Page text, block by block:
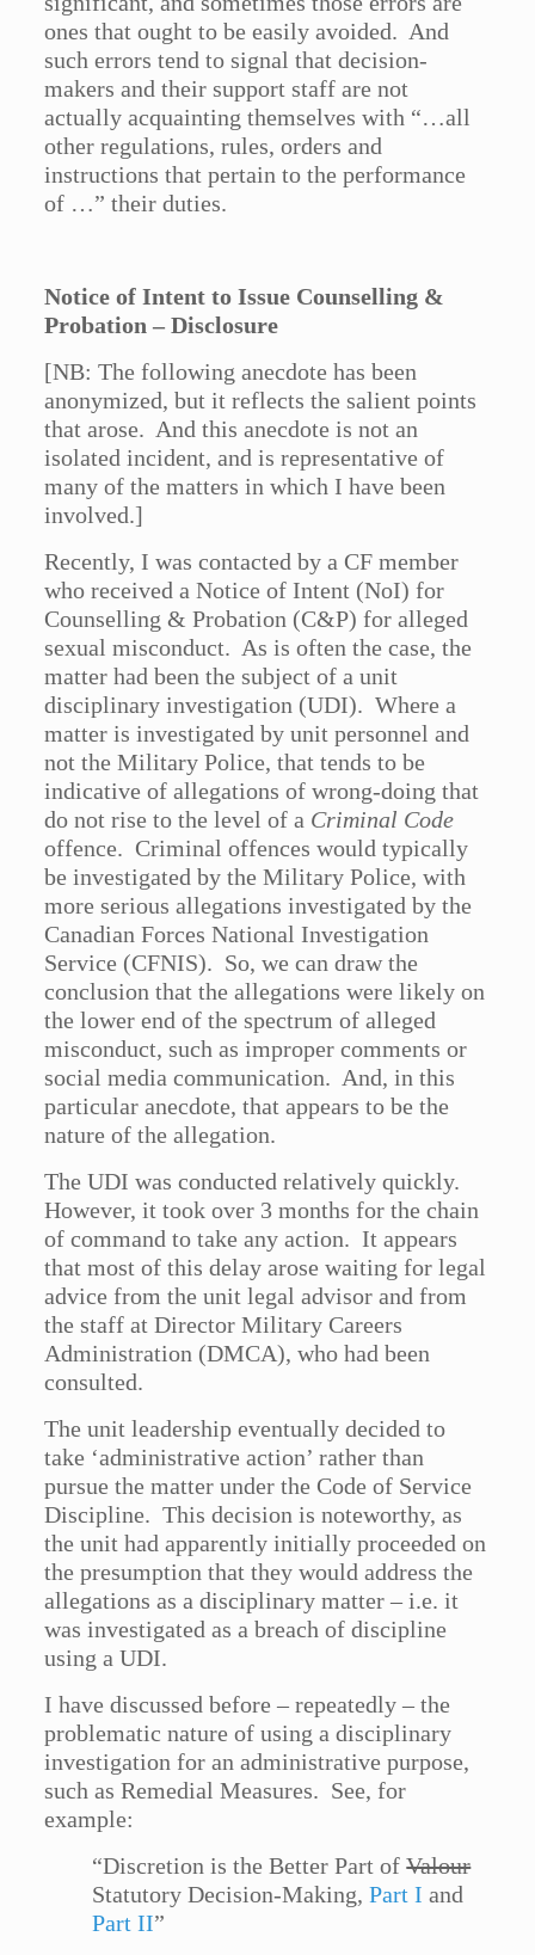
ones that ought to be easily avoided. And
such errors tend to signal that decision-
makers and their support staff are not
actually acquainting themselves with “…all
other regulations, rules, orders and
instructions that pertain to the performance
of …” their duties.
Notice of Intent to Issue Counselling &
Probation – Disclosure
[NB: The following anecdote has been
anonymized, but it reflects the salient points
that arose. And this anecdote is not an
isolated incident, and is representative of
many of the matters in which I have been
involved.]
Recently, I was contacted by a CF member
who received a Notice of Intent (NoI) for
Counselling & Probation (C&P) for alleged
sexual misconduct. As is often the case, the
matter had been the subject of a unit
disciplinary investigation (UDI). Where a
matter is investigated by unit personnel and
not the Military Police, that tends to be
indicative of allegations of wrong-doing that
do not rise to the level of a Criminal Code
offence. Criminal offences would typically
be investigated by the Military Police, with
more serious allegations investigated by the
Canadian Forces National Investigation
Service (CFNIS). So, we can draw the
conclusion that the allegations were likely on
the lower end of the spectrum of alleged
misconduct, such as improper comments or
social media communication. And, in this
particular anecdote, that appears to be the
nature of the allegation.
The UDI was conducted relatively quickly.
However, it took over 3 months for the chain
of command to take any action. It appears
that most of this delay arose waiting for legal
advice from the unit legal advisor and from
the staff at Director Military Careers
Administration (DMCA), who had been
consulted.
The unit leadership eventually decided to
take ‘administrative action’ rather than
pursue the matter under the Code of Service
Discipline. This decision is noteworthy, as
the unit had apparently initially proceeded on
the presumption that they would address the
allegations as a disciplinary matter – i.e. it
was investigated as a breach of discipline
using a UDI.
I have discussed before – repeatedly – the
problematic nature of using a disciplinary
investigation for an administrative purpose,
such as Remedial Measures. See, for
example:
“Discretion is the Better Part ofValour
Statutory Decision-Making,Part I and
Part II”